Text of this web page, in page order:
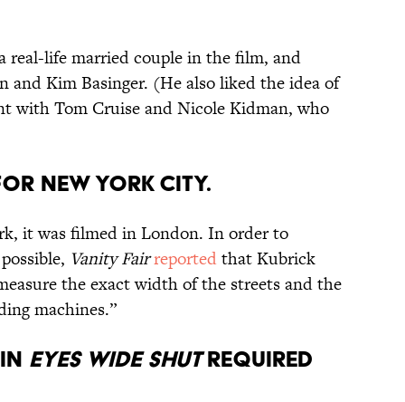
real-life married couple in the film, and
and Kim Basinger. (He also liked the idea of
with Tom Cruise and Nicole Kidman, who
New York City.
it was filmed in London. In order to
Vanity Fairreportedthat Kubrick
the exact width of the streets and the
machines.”
Eyes Wide Shutrequired